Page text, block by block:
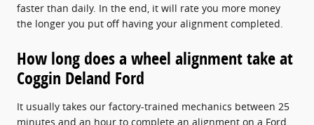
faster than daily. In the end, it will rate you more money
the longer you put off having your alignment completed.
How long does a wheel alignment take at
Coggin Deland Ford
It usually takes our factory-trained mechanics between 25
minutes and an hour to complete an alignment on a Ford